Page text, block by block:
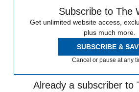
Subscribe to The
Get unlimited website access,
plus much more.
SUBSCRIBE &
Cancel or pause at any
Already a subscriber to